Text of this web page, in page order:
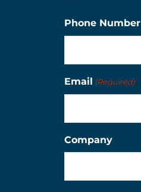
Phone Number
Email (Required)
Company